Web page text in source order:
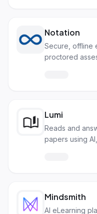
Notation
Secure, offline
proctored
Lumi
Reads and
papers using
Mindsmith
AI eLearning